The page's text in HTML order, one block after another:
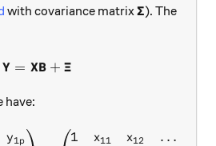
with covariance matrixΣ). The
Y = XB + Ξ
have:
\begin{pmatrix}
y1p
1
x11 x12
…